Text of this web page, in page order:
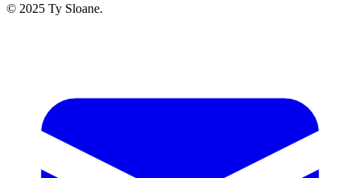
© 2025 Ty Sloane.